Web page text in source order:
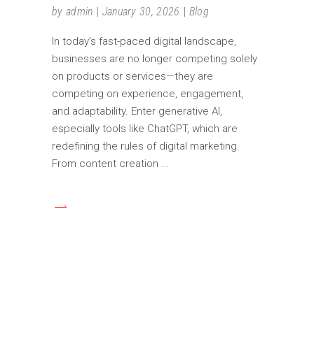
by admin January 30, 2026 Blog
In today’s fast-paced digital landscape,
businesses are no longer competing solely
on products or services—they are
competing on experience, engagement,
and adaptability. Enter generative AI,
especially tools like ChatGPT, which are
redefining the rules of digital marketing.
From content creation